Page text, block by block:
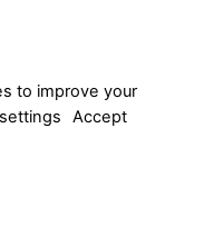
to improve your
Accept